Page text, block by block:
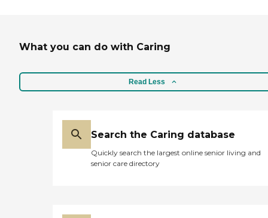
What you can do with Caring
Read Less
Search the Caring database
Quickly search the largest online senior living and
senior care directory